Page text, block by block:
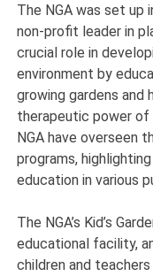
The NGA was set up
non-profit leader in
crucial role in
environment by
growing gardens and
therapeutic power
NGA have overseen
programs,
education in various
The NGA’s Kid’s
educational facility,
children and